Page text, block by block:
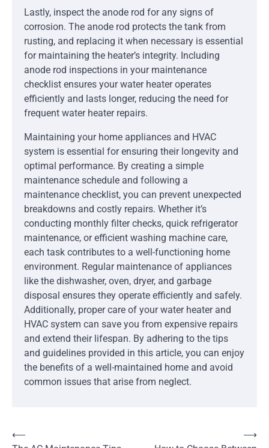
Lastly, inspect the anode rod for any signs of
corrosion. The anode rod protects the tank from
rusting, and replacing it when necessary is essential
for maintaining the heater’s integrity. Including
anode rod inspections in your maintenance
checklist ensures your water heater operates
efficiently and lasts longer, reducing the need for
frequent water heater repairs.
Maintaining your home appliances and HVAC
system is essential for ensuring their longevity and
optimal performance. By creating a simple
maintenance schedule and following a
maintenance checklist, you can prevent unexpected
breakdowns and costly repairs. Whether it’s
conducting monthly filter checks, quick refrigerator
maintenance, or efficient washing machine care,
each task contributes to a well-functioning home
environment. Regular maintenance of appliances
like the dishwasher, oven, dryer, and garbage
disposal ensures they operate efficiently and safely.
Additionally, proper care of your water heater and
HVAC system can save you from expensive repairs
and extend their lifespan. By adhering to the tips
and guidelines provided in this article, you can enjoy
the benefits of a well-maintained home and avoid
common issues that arise from neglect.
Post
⟵
⟶